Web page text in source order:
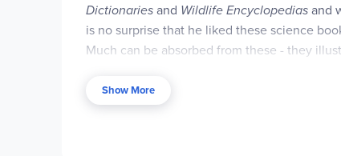
Dictionariesand Wildlife Encyclopediasand
is no surprise that he liked these science
Much can be absorbed from these - they
concept, then provides a step-by-step
these were "keepers."
Show More